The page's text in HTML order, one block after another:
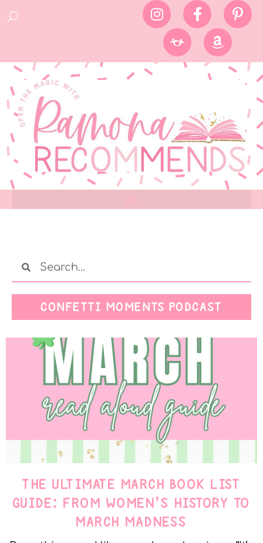
CONFETTI MOMENTS PODCAST
THE ULTIMATE MARCH BOOK LIST
GUIDE: FROM WOMEN’S HISTORY TO
MARCH MADNESS